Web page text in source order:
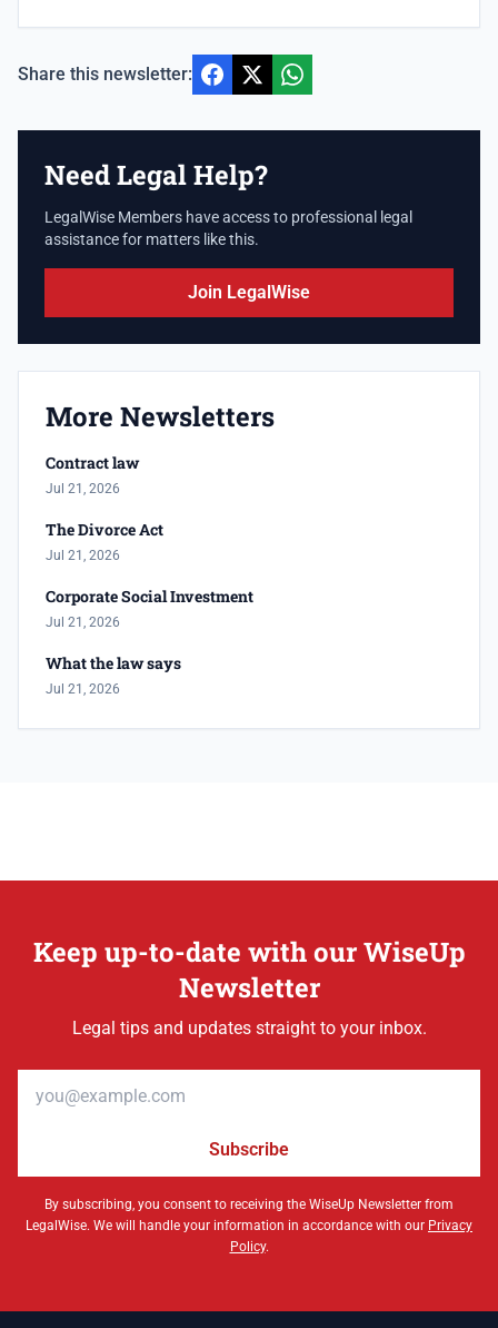
Share this newsletter:
Need Legal Help?
LegalWise Members have access to professional legal
assistance for matters like this.
Join LegalWise
More Newsletters
Contract law
Jul 21, 2026
The Divorce Act
Jul 21, 2026
Corporate Social Investment
Jul 21, 2026
What the law says
Jul 21, 2026
Keep up-to-date with our WiseUp
Newsletter
Legal tips and updates straight to your inbox.
Subscribe
By subscribing, you consent to receiving the WiseUp Newsletter from
LegalWise. We will handle your information in accordance with our Privacy
Policy.